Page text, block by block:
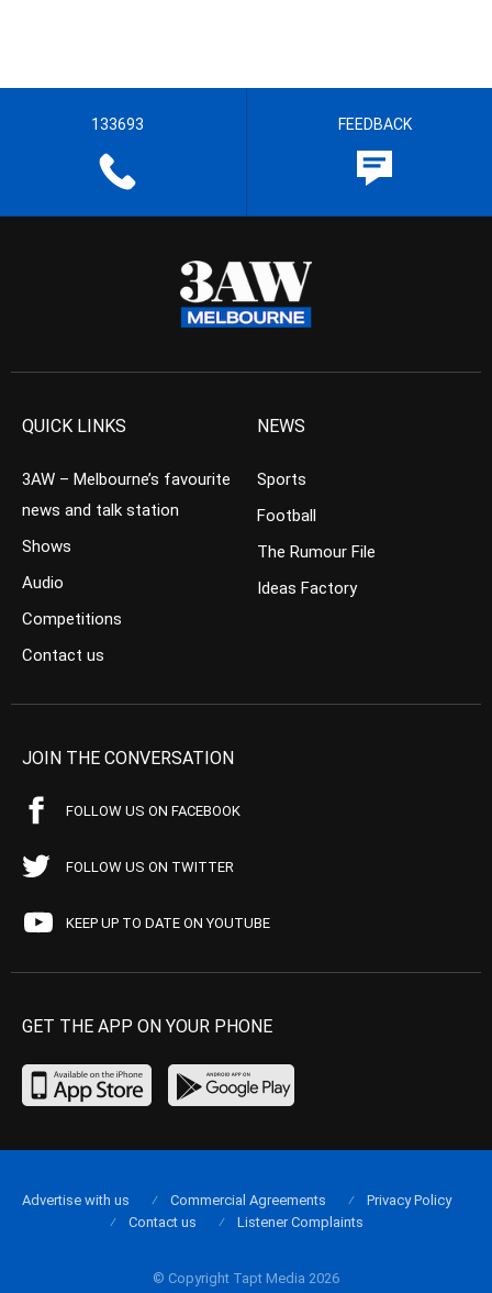
133693 FEEDBACK
QUICK LINKS
3AW – Melbourne’s favourite
news and talk station
Shows
Audio
Competitions
Contact us
NEWS
Sports
Football
The Rumour File
Ideas Factory
JOIN THE CONVERSATION
FOLLOW US ON FACEBOOK
FOLLOW US ON TWITTER
KEEP UP TO DATE ON YOUTUBE
GET THE APP ON YOUR PHONE
© Copyright Tapt Media 2026
Advertise with us Commercial Agreements
Privacy Policy
Contact us
Listener Complaints